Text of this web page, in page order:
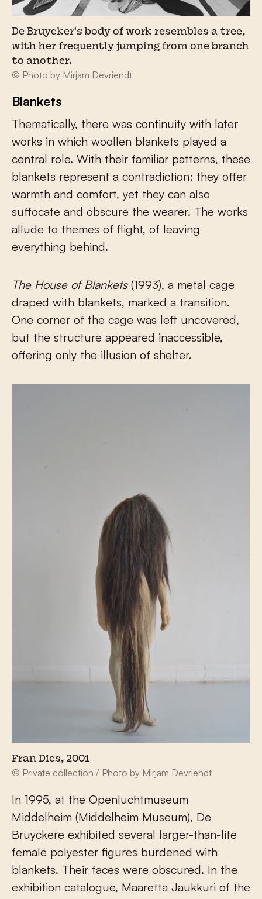
De Bruycker's body of work resembles a tree,
with her frequently jumping from one branch
to another.
© Photo by Mirjam Devriendt
Blankets
Thematically, there was continuity with later
works in which woollen blankets played a
central role. With their familiar patterns, these
blankets represent a contradiction: they offer
warmth and comfort, yet they can also
suffocate and obscure the wearer. The works
allude to themes of flight, of leaving
everything behind.
The House of Blankets(1993), a metal cage
draped with blankets, marked a transition.
One corner of the cage was left uncovered,
but the structure appeared inaccessible,
offering only the illusion of shelter.
Fran Dics, 2001
© Private collection / Photo by Mirjam Devriendt
In 1995, at the Openluchtmuseum
Middelheim (Middelheim Museum), De
Bruyckere exhibited several larger-than-life
female polyester figures burdened with
blankets. Their faces were obscured. In the
exhibition catalogue, Maaretta Jaukkuri of the